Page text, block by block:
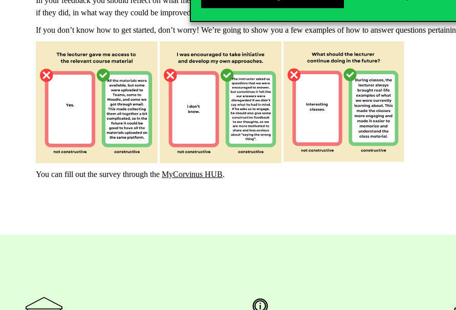
if they did, in what way they could be improved. Your lecturers and course leaders can draw conclusions from these feedback
If you don’t know how to get started, don’t worry! We’re going to show you a few examples of how to answer questions
You can fill out the survey through the MyCorvinus HUB.